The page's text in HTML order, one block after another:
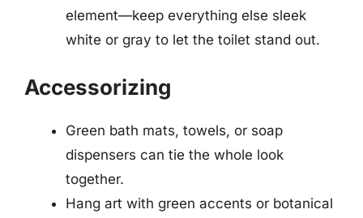
element—keep everything else sleek
white or gray to let the toilet stand out.
Accessorizing
Green bath mats, towels, or soap
dispensers can tie the whole look
together.
Hang art with green accents or botanical